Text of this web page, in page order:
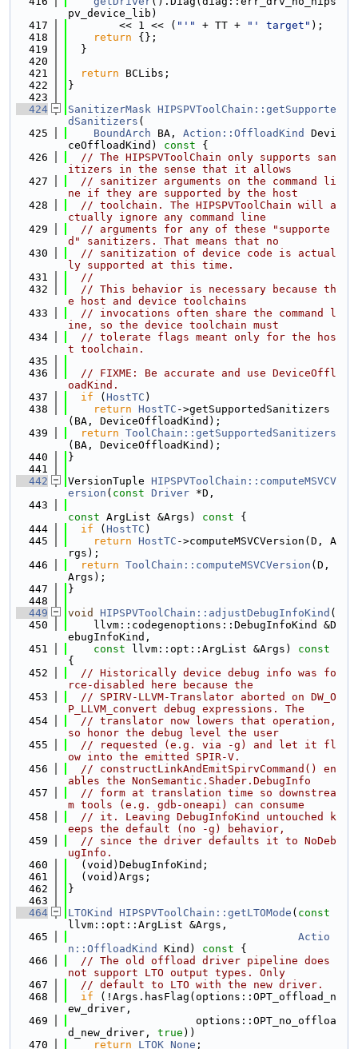
pv_device_lib)
  417
        << 1 << (
"'" + TT + "' target" );
  418
return {};
  419
  }
  420
  421
return BCLibs;
  422
}
  423
  424
SanitizerMask HIPSPVToolChain::getSupporte
dSanitizers (
  425
BoundArch BA, Action::OffloadKind
Devi
ceOffloadKind)
const {
  426
// The HIPSPVToolChain only supports san
itizers in the sense that it allows
  427
// sanitizer arguments on the command li
ne if they are supported by the host
  428
// toolchain. The HIPSPVToolChain will a
ctually ignore any command line
  429
// arguments for any of these "supporte
d" sanitizers. That means that no
  430
// sanitization of device code is actual
ly supported at this time.
  431
//
  432
// This behavior is necessary because th
e host and device toolchains
  433
// invocations often share the command l
ine, so the device toolchain must
  434
// tolerate flags meant only for the hos
t toolchain.
  435
  436
// FIXME: Be accurate and use DeviceOffl
oadKind.
  437
if ( HostTC )
  438
return HostTC ->getSupportedSanitizers
(BA, DeviceOffloadKind);
  439
return ToolChain::getSupportedSanitizers
(BA, DeviceOffloadKind);
  440
}
  441
  442
VersionTuple HIPSPVToolChain::computeMSVCV
ersion ( const Driver *D,
  443
const ArgList &Args) const {
  444
if ( HostTC )
  445
return HostTC ->computeMSVCVersion(D, A
rgs);
  446
return ToolChain::computeMSVCVersion (D,
Args);
  447
}
  448
  449
void HIPSPVToolChain::adjustDebugInfoKind (
  450
    llvm::codegenoptions::DebugInfoKind &D
ebugInfoKind,
  451
const llvm::opt::ArgList &Args)
{
  452
// Historically device debug info was fo
rce-disabled here because the
  453
// SPIRV-LLVM-Translator aborted on DW_O
P_LLVM_convert debug expressions. The
  454
// translator now lowers that operation,
so honor the debug level the user
  455
// requested (e.g. via -g) and let it fl
ow into the emitted SPIR-V.
  456
// constructLinkAndEmitSpirvCommand() en
ables the NonSemantic.Shader.DebugInfo
  457
// form at translation time so downstrea
m tools (e.g. gdb-oneapi) can consume
  458
// it. Leaving DebugInfoKind untouched k
eeps the default (no -g) behavior,
  459
// since the driver defaults it to NoDeb
ugInfo.
  460
  (void)DebugInfoKind;
  461
  (void)Args;
  462
}
  463
  464
LTOKind HIPSPVToolChain::getLTOMode ( const
llvm::opt::ArgList &Args,
  465
Actio
n::OffloadKind
Kind) const {
  466
// The old offload driver pipeline does
not support LTO output types. Only
  467
// default to LTO with the new driver.
  468
if (!Args.hasFlag(options::OPT_offload_n
ew_driver,
  469
                    options::OPT_no_offloa
d_new_driver, true ))
  470
return LTOK_None ;